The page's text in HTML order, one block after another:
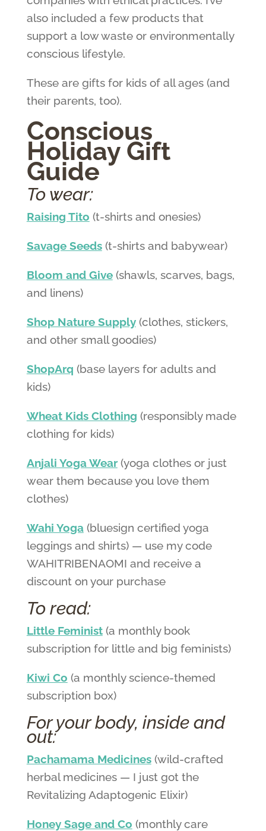
also included a few products that
support a low waste or environmentally
conscious lifestyle.
These are gifts for kids of all ages (and
their parents, too).
Conscious
Holiday Gift
Guide
To wear:
Raising Tito (t-shirts and onesies)
Savage Seeds(t-shirts and babywear)
Bloom and Give(shawls, scarves, bags,
and linens)
Shop Nature Supply(clothes, stickers,
and other small goodies)
ShopArq (base layers for adults and
kids)
Wheat Kids Clothing (responsibly made
clothing for kids)
Anjali Yoga Wear(yoga clothes or just
wear them because you love them
clothes)
Wahi Yoga(bluesign certified yoga
leggings and shirts) — use my code
WAHITRIBENAOMI and receive a
discount on your purchase
To read:
Little Feminist(a monthly book
subscription for little and big feminists)
Kiwi Co (a monthly science-themed
subscription box)
For your body, inside and
out:
Pachamama Medicines(wild-crafted
herbal medicines — I just got the
Revitalizing Adaptogenic Elixir)
Honey Sage and Co (monthly care